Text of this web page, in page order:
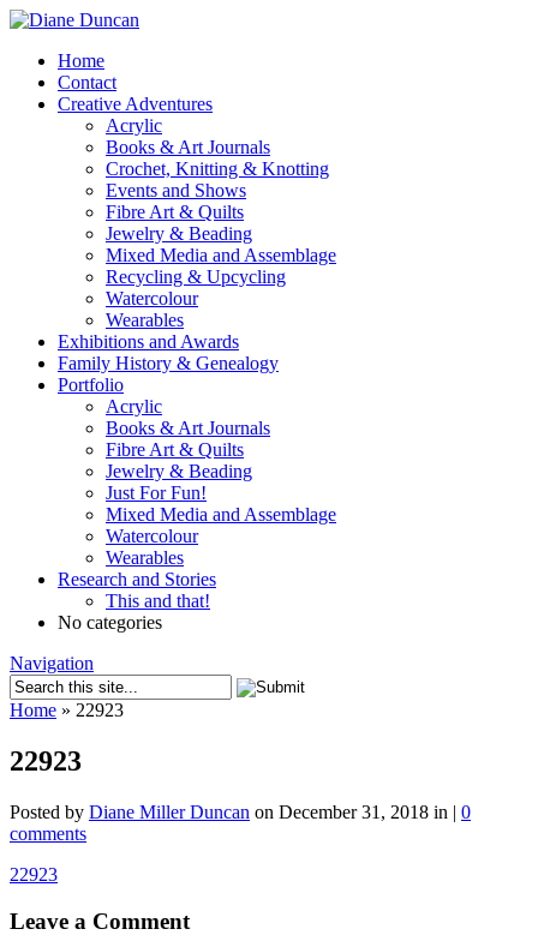
Home
Contact
Creative Adventures
Acrylic
Books & Art Journals
Crochet, Knitting & Knotting
Events and Shows
Fibre Art & Quilts
Jewelry & Beading
Mixed Media and Assemblage
Recycling & Upcycling
Watercolour
Wearables
Exhibitions and Awards
Family History & Genealogy
Portfolio
Acrylic
Books & Art Journals
Fibre Art & Quilts
Jewelry & Beading
Just For Fun!
Mixed Media and Assemblage
Watercolour
Wearables
Research and Stories
This and that!
No categories
Navigation
Home » 22923
22923
Posted by Diane Miller Duncan on December 31, 2018 in | 0
comments
22923
Leave a Comment